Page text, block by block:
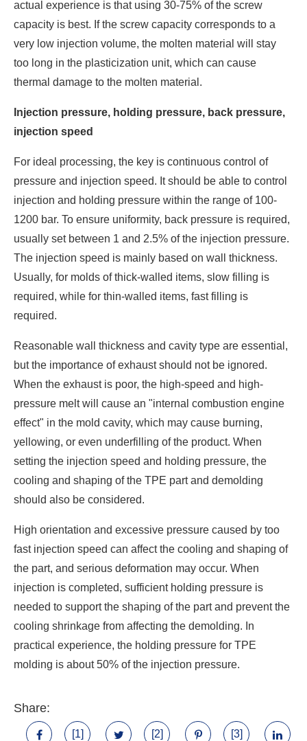
actual experience is that using 30-75% of the screw
capacity is best. If the screw capacity corresponds to a
very low injection volume, the molten material will stay
too long in the plasticization unit, which can cause
thermal damage to the molten material.
Injection pressure, holding pressure, back pressure,
injection speed
For ideal processing, the key is continuous control of
pressure and injection speed. It should be able to control
injection and holding pressure within the range of 100-
1200 bar. To ensure uniformity, back pressure is required,
usually set between 1 and 2.5% of the injection pressure.
The injection speed is mainly based on wall thickness.
Usually, for molds of thick-walled items, slow filling is
required, while for thin-walled items, fast filling is
required.
Reasonable wall thickness and cavity type are essential,
but the importance of exhaust should not be ignored.
When the exhaust is poor, the high-speed and high-
pressure melt will cause an "internal combustion engine
effect" in the mold cavity, which may cause burning,
yellowing, or even underfilling of the product. When
setting the injection speed and holding pressure, the
cooling and shaping of the TPE part and demolding
should also be considered.
High orientation and excessive pressure caused by too
fast injection speed can affect the cooling and shaping of
the part, and serious deformation may occur. When
injection is completed, sufficient holding pressure is
needed to support the shaping of the part and prevent the
cooling shrinkage from affecting the demolding. In
practical experience, the holding pressure for TPE
molding is about 50% of the injection pressure.
Share:
[1] [2] [3]